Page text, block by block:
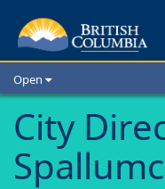
Open
School Districts
Cities
Child Care
City